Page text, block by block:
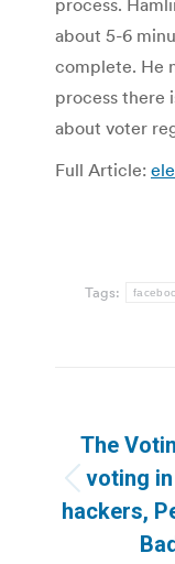
about 5-6
complete. He
process there
about voter
Full Article:
Tags:
The
voting
hackers,